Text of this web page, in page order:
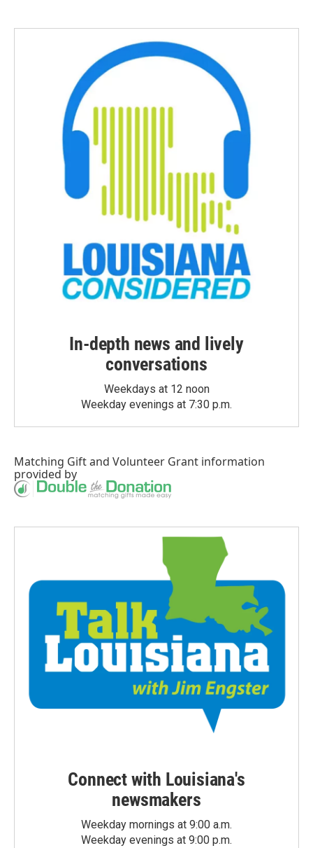
In-depth news and lively
conversations
Weekdays at 12 noon
Weekday evenings at 7:30 p.m.
Matching Giftand Volunteer Grant information
provided by
Connect with Louisiana's
newsmakers
Weekday mornings at 9:00 a.m.
Weekday evenings at 9:00 p.m.